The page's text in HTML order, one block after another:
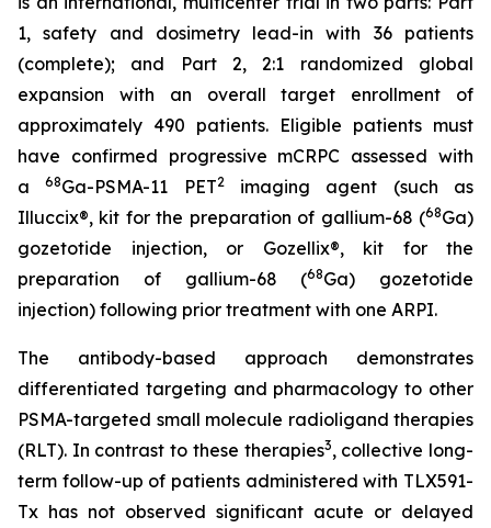
1, safety and dosimetry lead-in with 36 patients
(complete); and Part 2, 2:1 randomized global
expansion with an overall target enrollment of
approximately 490 patients. Eligible patients must
have confirmed progressive mCRPC assessed with
a68Ga-PSMA-11 PET2imaging agent (such as
Illuccix®, kit for the preparation of gallium-68 (68Ga)
gozetotide injection, or Gozellix®, kit for the
preparation of gallium-68 (68Ga) gozetotide
injection) following prior treatment with one ARPI.
The antibody-based approach demonstrates
differentiated targeting and pharmacology to other
PSMA-targeted small molecule radioligand therapies
(RLT). In contrast to these therapies3, collective long-
term follow-up of patients administered with TLX591-
Tx has not observed significant acute or delayed